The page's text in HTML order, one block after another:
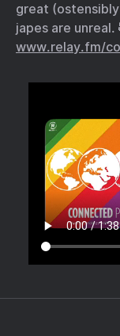
great
japes are unreal.
www.relay.fm/